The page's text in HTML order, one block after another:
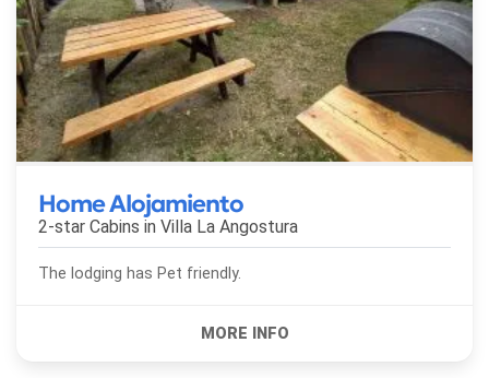
Home Alojamiento
2-star Cabins in Villa La Angostura
The lodging has Pet friendly.